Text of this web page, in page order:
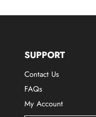
SUPPORT
Contact Us
FAQs
My Account